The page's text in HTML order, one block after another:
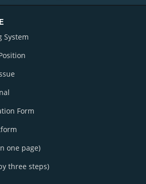
System
Form
one page)
three steps)